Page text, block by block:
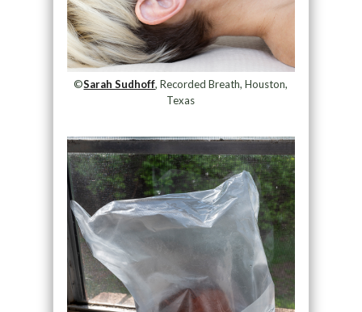
©Sarah Sudhoff, Recorded Breath, Houston,
Texas